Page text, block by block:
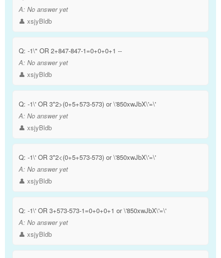
A: No answer yet
👤 xsjyBldb
Q: -1\" OR 2+847-847-1=0+0+0+1 --
A: No answer yet
👤 xsjyBldb
Q: -1\' OR 3*2>(0+5+573-573) or \'850xwJbX\'=\'
A: No answer yet
👤 xsjyBldb
Q: -1\' OR 3*2<(0+5+573-573) or \'850xwJbX\'=\'
A: No answer yet
👤 xsjyBldb
Q: -1\' OR 3+573-573-1=0+0+0+1 or \'850xwJbX\'=\'
A: No answer yet
👤 xsjyBldb